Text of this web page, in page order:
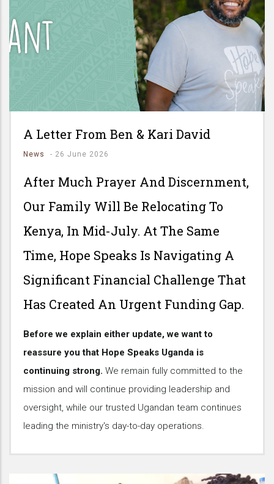
A Letter From Ben & Kari David
News - 26 June 2026
After Much Prayer And Discernment,
Our Family Will Be Relocating To
Kenya, In Mid-July. At The Same
Time, Hope Speaks Is Navigating A
Significant Financial Challenge That
Has Created An Urgent Funding Gap.
Before we explain either update, we want to
reassure you that Hope Speaks Uganda is
continuing strong. We remain fully committed to the
mission and will continue providing leadership and
oversight, while our trusted Ugandan team continues
leading the ministry's day-to-day operations.